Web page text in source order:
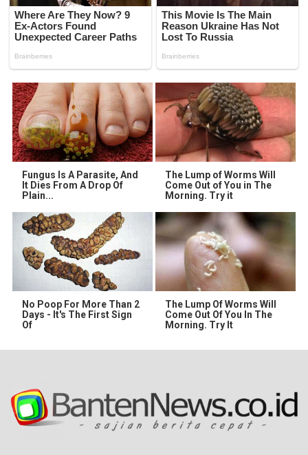
Fungus Is A Parasite, And
It Dies From A Drop Of
Plain...
The Lump of Worms Will
Come Out of You in The
Morning. Try it
No Poop For More Than 2
Days - It's The First Sign
Of
The Lump Of Worms Will
Come Out Of You In The
Morning. Try It